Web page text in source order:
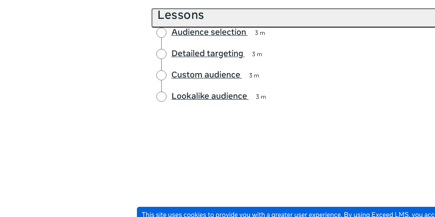
Lessons
Audience selection 3 m
Detailed targeting 3 m
Custom audience 3 m
Lookalike audience 3 m